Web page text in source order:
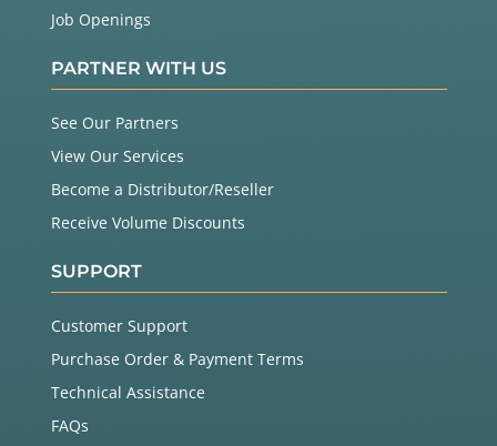
Job Openings
PARTNER WITH US
See Our Partners
View Our Services
Become a Distributor/Reseller
Receive Volume Discounts
SUPPORT
Customer Support
Purchase Order & Payment Terms
Technical Assistance
FAQs